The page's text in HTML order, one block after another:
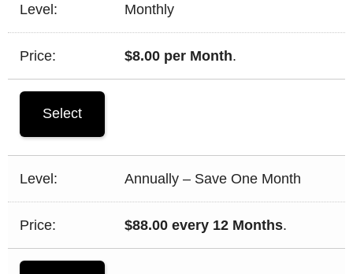
Monthly
$8.00 per Month.
Select
Annually – Save One Month
$88.00 every 12 Months.